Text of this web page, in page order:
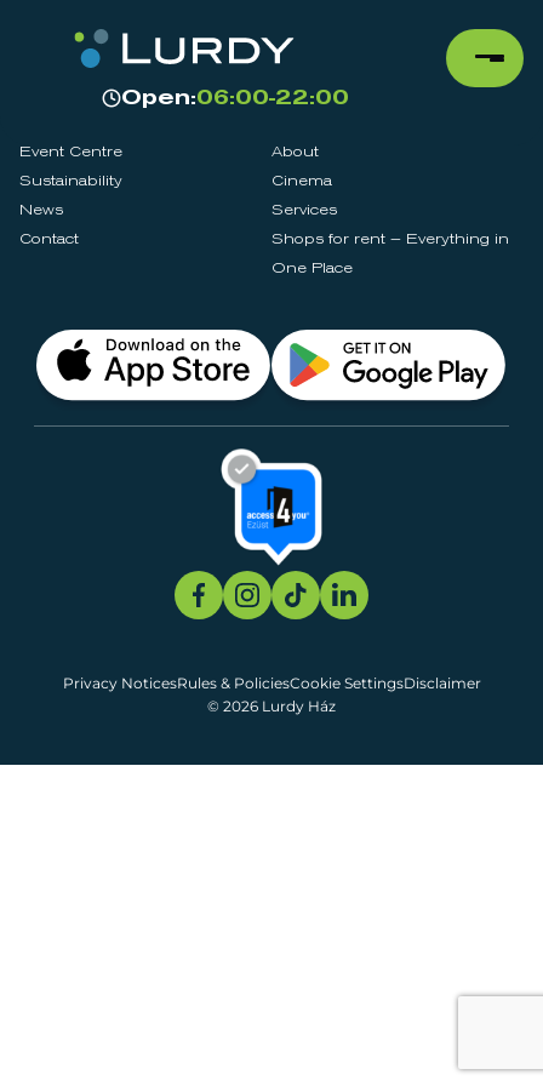
Open:06:00-22:00
Event Centre
About
Sustainability
Cinema
News
Services
Contact
Shops for rent – Everything in
One Place
© 2026 Lurdy Ház
Privacy NoticesRules & PoliciesCookie SettingsDisclaimer